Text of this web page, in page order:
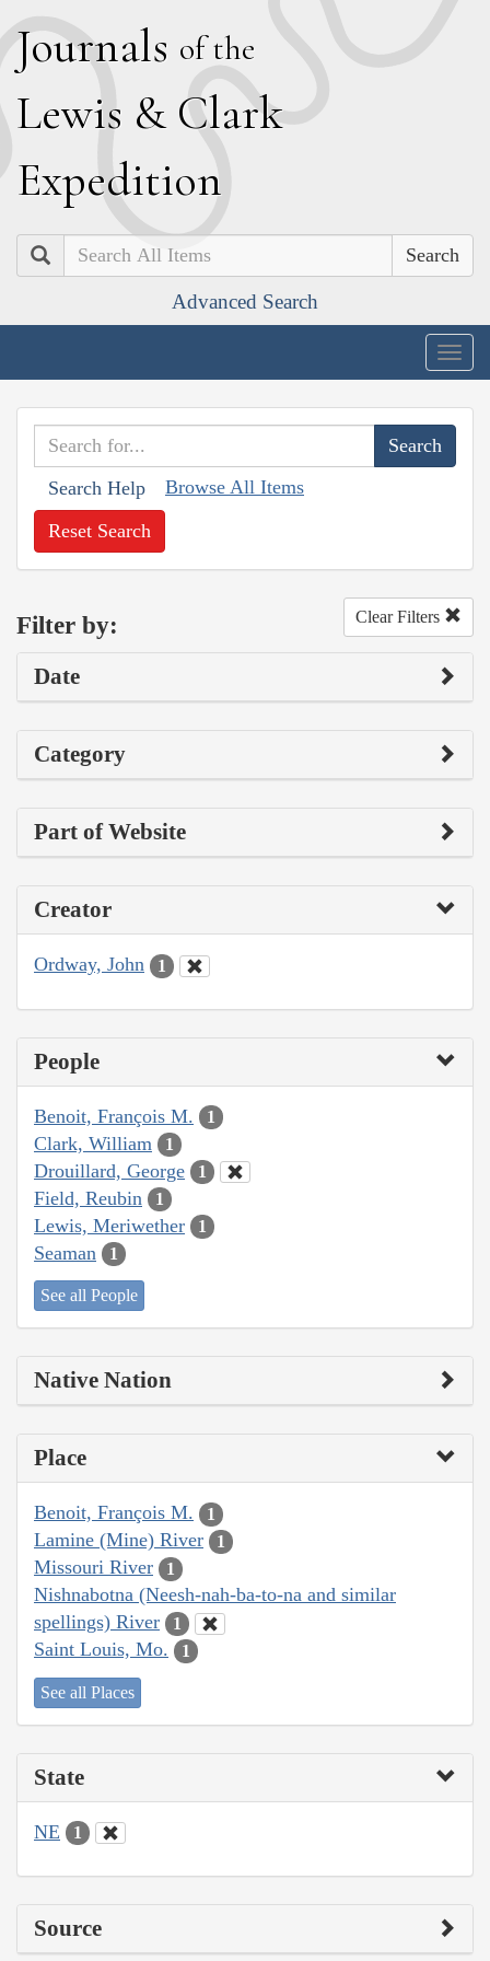
Journals of the
Lewis & Clark
Expedition
Search
Advanced Search
Search Help Browse All Items
Reset Search
Filter by: Clear Filters
Date
Category
Part of Website
Creator
Ordway, John 1
People
Benoit, François M. 1
Clark, William 1
Drouillard, George 1
Field, Reubin 1
Lewis, Meriwether 1
Seaman 1
See all People
Native Nation
Place
Benoit, François M. 1
Lamine (Mine) River 1
Missouri River 1
Nishnabotna (Neesh-nah-ba-to-na and similar
spellings) River
1
Saint Louis, Mo. 1
See all Places
State
NE 1
Source